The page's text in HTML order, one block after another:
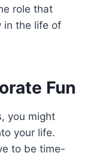
role that
in the life of
Fun
you might
your life.
to be time-